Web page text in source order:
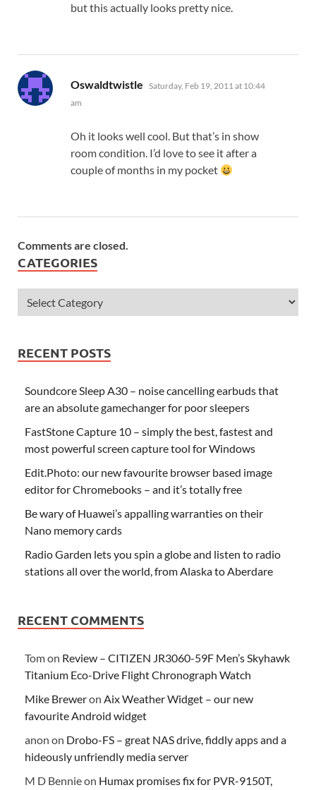
but this actually looks pretty nice.
Oswaldtwistle says:
Saturday, Feb 19, 2011 at 10:44
am
Oh it looks well cool. But that’s in show
room condition. I’d love to see it after a
couple of months in my pocket
Comments are closed.
CATEGORIES
RECENT POSTS
Soundcore Sleep A30 – noise cancelling earbuds that
are an absolute gamechanger for poor sleepers
FastStone Capture 10 – simply the best, fastest and
most powerful screen capture tool for Windows
Edit.Photo: our new favourite browser based image
editor for Chromebooks – and it’s totally free
Be wary of Huawei’s appalling warranties on their
Nano memory cards
Radio Garden lets you spin a globe and listen to radio
stations all over the world, from Alaska to Aberdare
RECENT COMMENTS
Tomon Review – CITIZEN JR3060-59F Men’s Skyhawk
Titanium Eco-Drive Flight Chronograph Watch
Mike Breweron Aix Weather Widget – our new
favourite Android widget
anon on Drobo-FS – great NAS drive, fiddly apps and a
hideously unfriendly media server
M D Bennieon Humax promises fix for PVR-9150T,